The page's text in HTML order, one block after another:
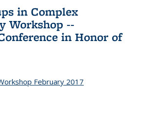
in Complex
Workshop --
in Honor of
February 2017